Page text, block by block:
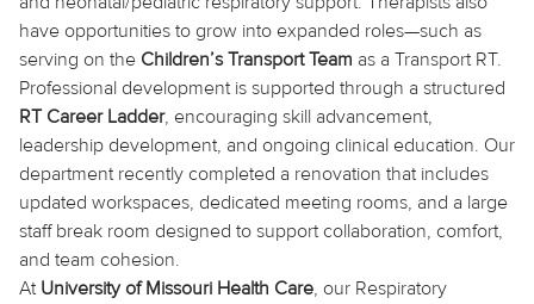
have opportunities to grow into expanded roles—such as
serving on the Children’s Transport Team as a Transport RT.
Professional development is supported through a structured
RT Career Ladder, encouraging skill advancement,
leadership development, and ongoing clinical education. Our
department recently completed a renovation that includes
updated workspaces, dedicated meeting rooms, and a large
staff break room designed to support collaboration, comfort,
and team cohesion.
At University of Missouri Health Care, our Respiratory